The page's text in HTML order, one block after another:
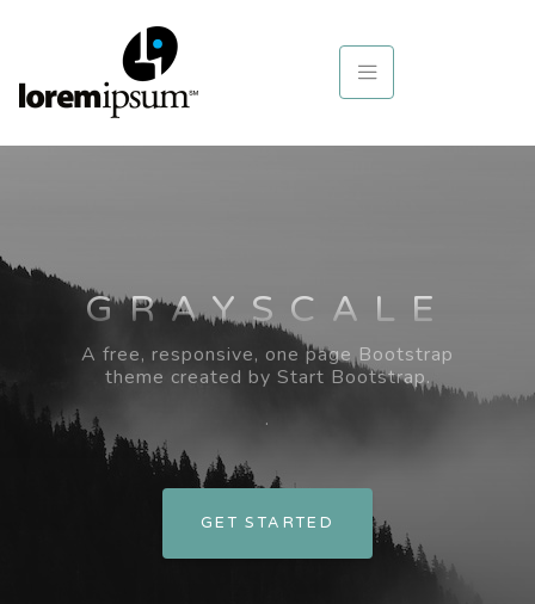
GRAYSCALE
A free, responsive, one page Bootstrap
theme created by Start Bootstrap.
.
GET STARTED